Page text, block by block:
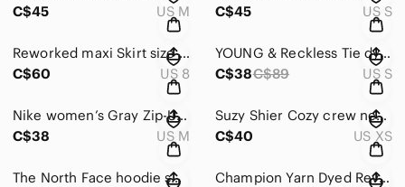
C$45
US M
C$45
US S
Reworked maxi Skirt size 8 Asymmetric denim Fishtail eyelet Hem paisley
C$60
US 8
YOUNG & Reckless Tie dye sweatshirt hoodie fits S- M blue magenta violet purple
C$38C$89 US S
Nike women’s Gray Zip-Up Sweater size M
C$38
US M
Suzy Shier Cozy crew neck knit Sweater size XS patterned black red
C$40
US XS
The North Face hoodie sweater fits XS-S black
Champion Yarn Dyed Reverse Weave Crop Hoodie size M orange white Sample like new